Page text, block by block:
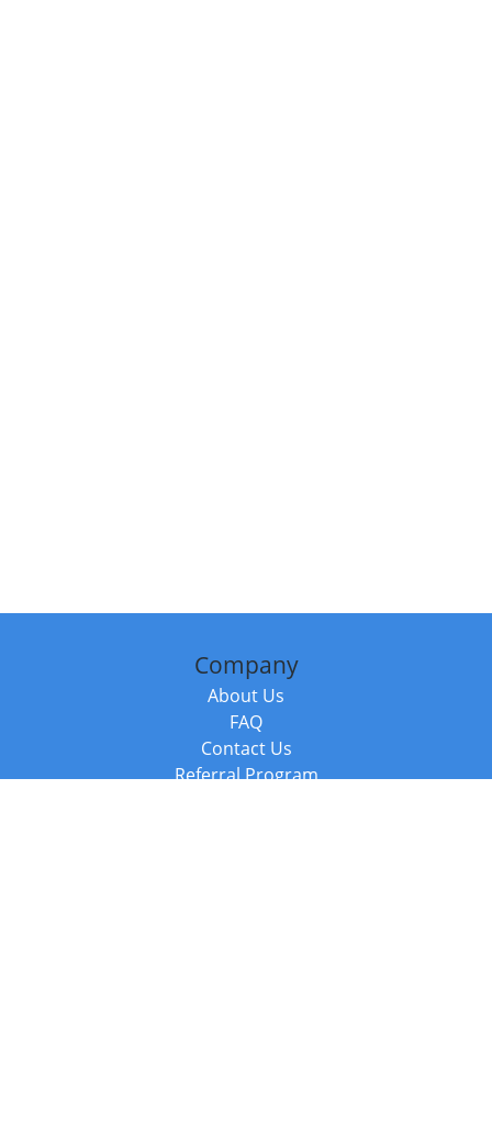
Company
About Us
FAQ
Contact Us
Referral Program